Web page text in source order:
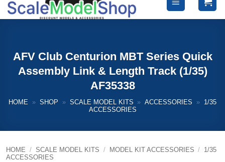
AFV Club Centurion MBT Series Quick
Assembly Link & Length Track (1/35)
AF35338
HOME » SHOP » SCALE MODEL KITS » ACCESSORIES »
1/35
ACCESSORIES
HOME / SCALE MODEL KITS / MODEL KIT ACCESSORIES / 1/35
ACCESSORIES